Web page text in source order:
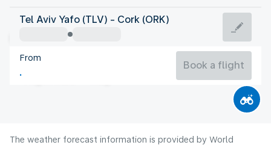
Ireland
Ireland
Tel Aviv Yafo (TLV) - Cork (ORK)
From
Book a flight
The weather forecast information is provided by World